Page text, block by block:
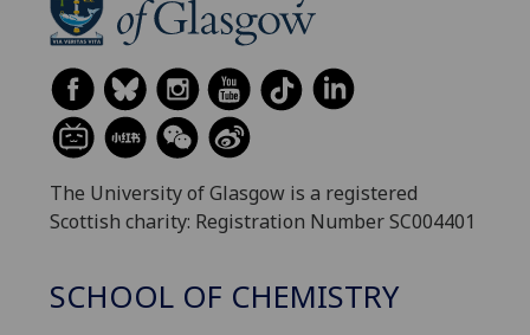
The University of Glasgow is a registered
Scottish charity: Registration Number SC004401
SCHOOL OF CHEMISTRY